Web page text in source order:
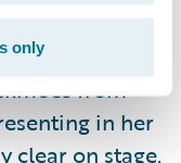
only
must not
deeply
from
in her
clear on stage.